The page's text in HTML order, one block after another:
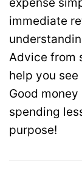
immediate
Advice from
help you
Good
spending
purpose!